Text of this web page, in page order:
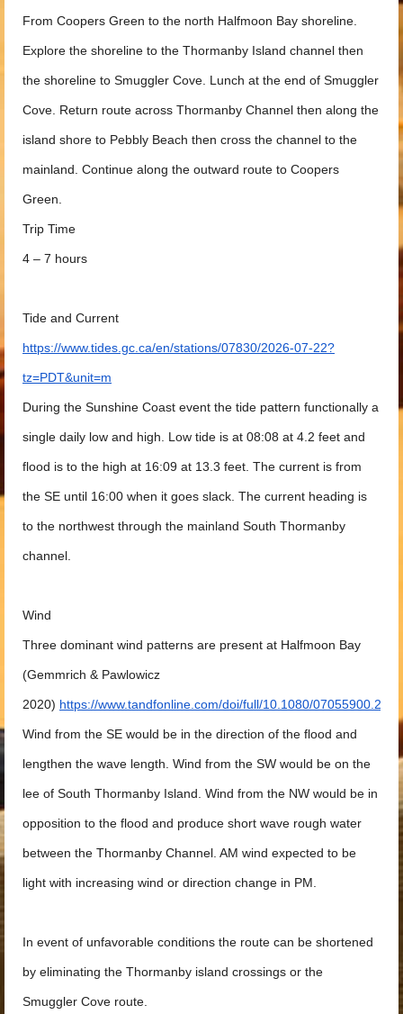
From Coopers Green to the north Halfmoon Bay shoreline.
Explore the shoreline to the Thormanby Island channel then
the shoreline to Smuggler Cove. Lunch at the end of Smuggler
Cove. Return route across Thormanby Channel then along the
island shore to Pebbly Beach then cross the channel to the
mainland. Continue along the outward route to Coopers
Green.
Trip Time
4 – 7 hours
Tide and Current
https://www.tides.gc.ca/en/stations/07830/2026-07-22?
tz=PDT&unit=m
During the Sunshine Coast event the tide pattern functionally a
single daily low and high. Low tide is at 08:08 at 4.2 feet and
flood is to the high at 16:09 at 13.3 feet. The current is from
the SE until 16:00 when it goes slack. The current heading is
to the northwest through the mainland South Thormanby
channel.
Wind
Three dominant wind patterns are present at Halfmoon Bay
(Gemmrich & Pawlowicz
2020) https://www.tandfonline.com/doi/full/10.1080/
Wind from the SE would be in the direction of the flood and
lengthen the wave length. Wind from the SW would be on the
lee of South Thormanby Island. Wind from the NW would be in
opposition to the flood and produce short wave rough water
between the Thormanby Channel. AM wind expected to be
light with increasing wind or direction change in PM.
In event of unfavorable conditions the route can be shortened
by eliminating the Thormanby island crossings or the
Smuggler Cove route.